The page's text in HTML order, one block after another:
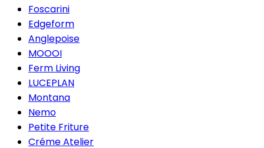
Foscarini
Edgeform
Anglepoise
MOOOI
Ferm Living
LUCEPLAN
Montana
Nemo
Petite Friture
Créme Atelier